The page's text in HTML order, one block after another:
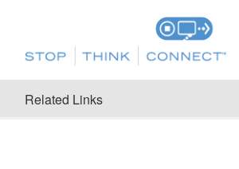
Related Links